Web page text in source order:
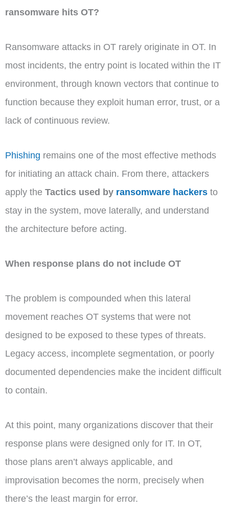
ransomware hits OT?
Ransomware attacks in OT rarely originate in OT. In
most incidents, the entry point is located within the IT
environment, through known vectors that continue to
function because they exploit human error, trust, or a
lack of continuous review.
Phishing remains one of the most effective methods
for initiating an attack chain. From there, attackers
apply the Tactics used by ransomware hackers to
stay in the system, move laterally, and understand
the architecture before acting.
When response plans do not include OT
The problem is compounded when this lateral
movement reaches OT systems that were not
designed to be exposed to these types of threats.
Legacy access, incomplete segmentation, or poorly
documented dependencies make the incident difficult
to contain.
At this point, many organizations discover that their
response plans were designed only for IT. In OT,
those plans aren’t always applicable, and
improvisation becomes the norm, precisely when
there’s the least margin for error.